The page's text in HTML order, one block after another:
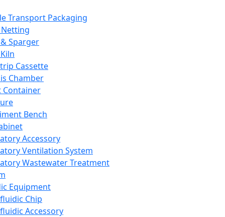
Transport Packaging
Sparger
Cassette
Chamber
Container
Bench
Accessory
Ventilation System
Wastewater Treatment
Equipment
Chip
Accessory